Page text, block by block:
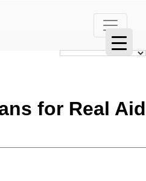
for Real Aid